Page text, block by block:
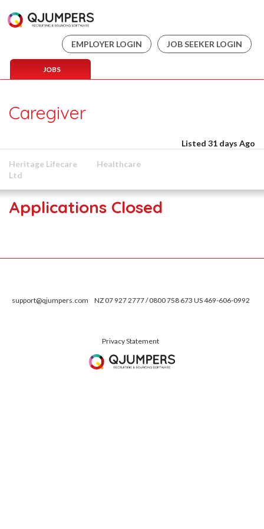
EMPLOYER LOGIN JOB SEEKER LOGIN
JOBS
Caregiver
Listed 31 days Ago
Heritage Lifecare
Ltd
Healthcare
Applications Closed
support@qjumpers.com NZ 07 927 2777 / 0800 758 673 US 469-606-0992
Privacy Statement